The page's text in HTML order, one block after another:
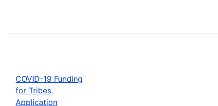
COVID-19 Funding
for Tribes.
Application